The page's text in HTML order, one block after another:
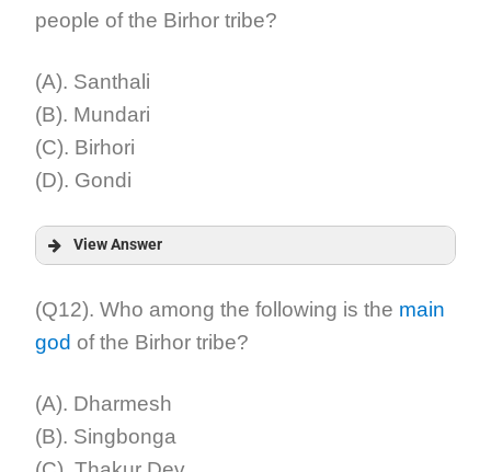
people of the Birhor tribe?
(A). Santhali
(B). Mundari
(C). Birhori
(D). Gondi
View Answer
Answer:
(Q12). Who among the following is the main
god of the Birhor tribe?
(A). Dharmesh
(B). Singbonga